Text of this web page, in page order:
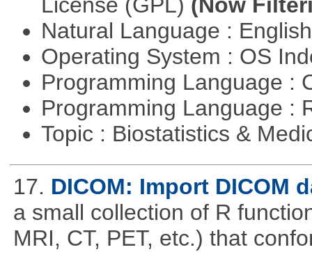
Natural Language :
Operating System : OS
Programming Language :
Programming Language :
Topic : Biostatistics &
17. DICOM: Import DICOM
a small collection of R
MRI, CT, PET, etc.) that